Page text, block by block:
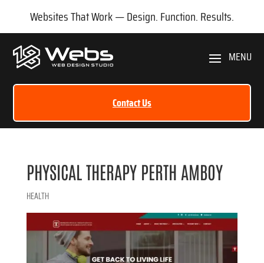
Websites That Work — Design. Function. Results.
Contact Us
PHYSICAL THERAPY PERTH AMBOY
HEALTH